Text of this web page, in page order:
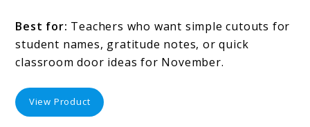
Best for: Teachers who want simple cutouts for
student names, gratitude notes, or quick
classroom door ideas for November.
View Product